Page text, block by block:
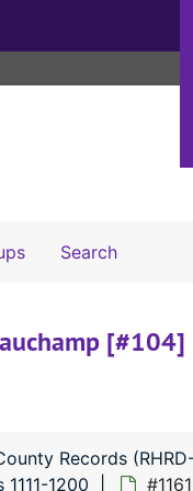
SearchSearch
[#104]
Records
1111-1200